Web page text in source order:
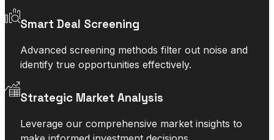
Smart Deal Screening
Advanced screening methods filter out noise and
identify true opportunities effectively.
Strategic Market Analysis
Leverage our comprehensive market insights to